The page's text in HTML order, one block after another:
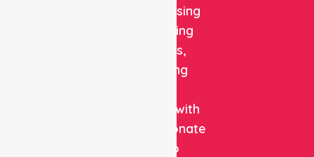
quality nursing
and staffing
solutions,
combining
expertise with
compassionate
care to